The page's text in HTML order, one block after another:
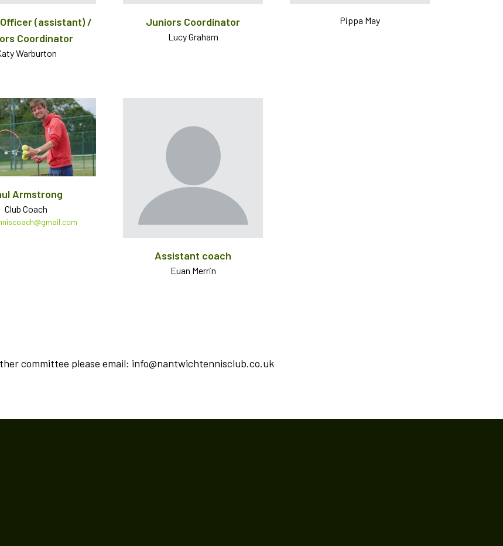
(assistant) /
Coordinator
Warburton
Juniors Coordinator
Lucy Graham
Pippa May
Armstrong
Club Coach
Assistant coach
Euan Merrin
committee please email: info@nantwichtennisclub.co.uk